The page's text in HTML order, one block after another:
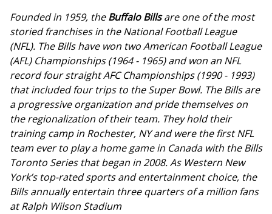
Founded in 1959, theBuffalo Billsare one of the most
storied franchises in the National Football League
(NFL). The Bills have won two American Football League
(AFL) Championships (1964 - 1965) and won an NFL
record four straight AFC Championships (1990 - 1993)
that included four trips to the Super Bowl. The Bills are
a progressive organization and pride themselves on
the regionalization of their team. They hold their
training camp in Rochester, NY and were the first NFL
team ever to play a home game in Canada with the Bills
Toronto Series that began in 2008. As Western New
York’s top-rated sports and entertainment choice, the
Bills annually entertain three quarters of a million fans
at Ralph Wilson Stadium